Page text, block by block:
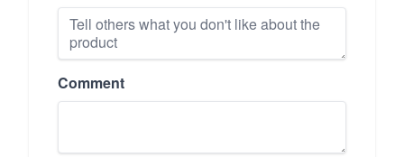
Comment